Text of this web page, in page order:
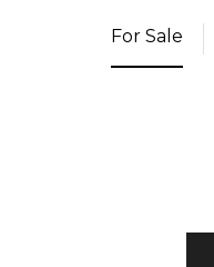
For Sale